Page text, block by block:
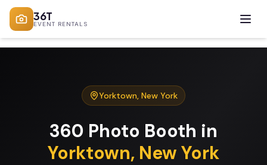
36T
EVENT RENTALS
Yorktown, New York
360 Photo Booth in
Yorktown, New York